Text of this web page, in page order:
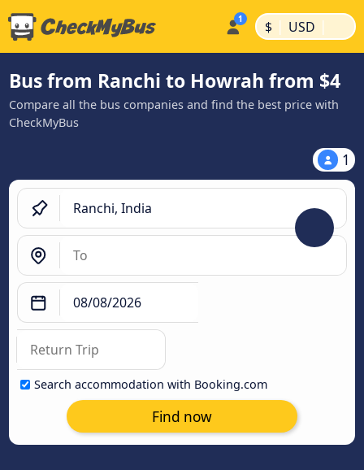
$ | USD |
Bus from Ranchi to Howrah from $4
Compare all the bus companies and find the best price with
CheckMyBus
1
Search accommodation with Booking.com
Find now